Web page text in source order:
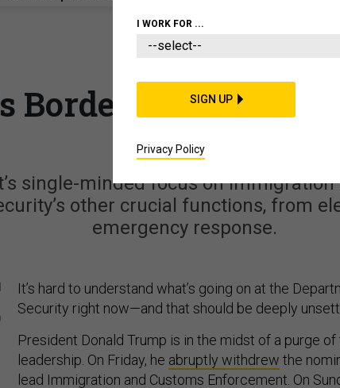
Border Obsession Is
Disaster
single-minded focus on
other crucial functions, from
emergency response.
It’s hard to understand what’s going on at the
Security right now—and that should be deeply
President Donald Trump is in the midst of a purge
leadership. On Friday, he abruptly withdrew the
lead Immigration and Customs Enforcement. On
I WORK FOR ...
SIGN UP
Privacy Policy